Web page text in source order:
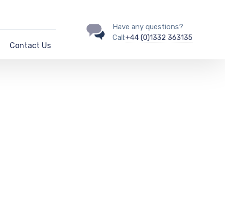
Contact Us
Have any questions?
Call:+44 (0)1332 363135